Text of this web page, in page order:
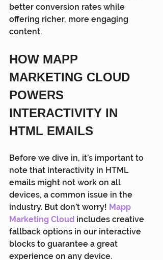
better conversion rates while
offering richer, more engaging
content.
HOW MAPP
MARKETING CLOUD
POWERS
INTERACTIVITY IN
HTML EMAILS
Before we dive in, it’s important to
note that interactivity in HTML
emails might not work on all
devices, a common issue in the
industry. But don’t worry! Mapp
Marketing Cloud includes creative
fallback options in our interactive
blocks to guarantee a great
experience on any device.